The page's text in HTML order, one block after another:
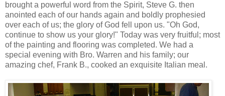
brought a powerful word from the Spirit, Steve G. then
anointed each of our hands again and boldly prophesied
over each of us; the glory of God fell upon us. "Oh God,
continue to show us your glory!" Today was very fruitful; most
of the painting and flooring was completed. We had a
special evening with Bro. Warren and his family; our
amazing chef, Frank B., cooked an exquisite Italian meal.